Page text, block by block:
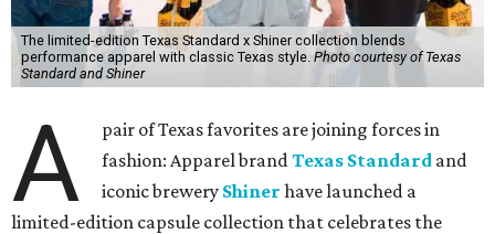
The limited-edition Texas Standard x Shiner collection blends
performance apparel with classic Texas style.Photo courtesy of Texas
Standard and Shiner
A
pair of Texas favorites are joining forces in
fashion: Apparel brandTexas Standard and
iconic brewery Shiner have launched a
limited-edition capsule collection that celebrates the